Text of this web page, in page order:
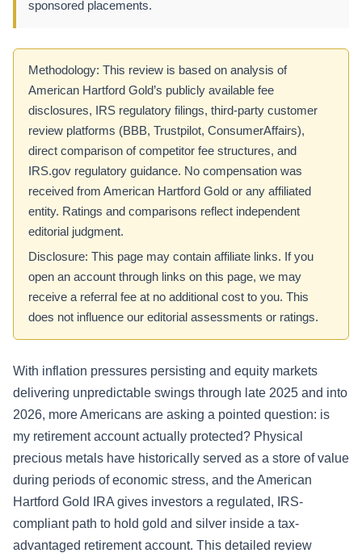
sponsored placements.
Methodology: This review is based on analysis of
American Hartford Gold’s publicly available fee
disclosures, IRS regulatory filings, third-party customer
review platforms (BBB, Trustpilot, ConsumerAffairs),
direct comparison of competitor fee structures, and
IRS.gov regulatory guidance. No compensation was
received from American Hartford Gold or any affiliated
entity. Ratings and comparisons reflect independent
editorial judgment.
Disclosure: This page may contain affiliate links. If you
open an account through links on this page, we may
receive a referral fee at no additional cost to you. This
does not influence our editorial assessments or ratings.
With inflation pressures persisting and equity markets
delivering unpredictable swings through late 2025 and into
2026, more Americans are asking a pointed question: is
my retirement account actually protected? Physical
precious metals have historically served as a store of value
during periods of economic stress, and the American
Hartford Gold IRA gives investors a regulated, IRS-
compliant path to hold gold and silver inside a tax-
advantaged retirement account. This detailed review